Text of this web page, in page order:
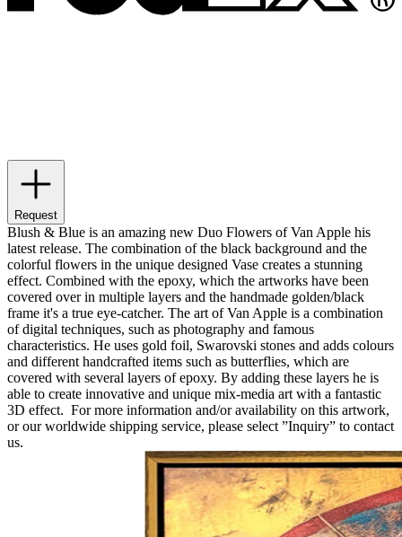
Request
Blush & Blue is an amazing new Duo Flowers of Van Apple his
latest release. The combination of the black background and the
colorful flowers in the unique designed Vase creates a stunning
effect. Combined with the epoxy, which the artworks have been
covered over in multiple layers and the handmade golden/black
frame it's a true eye-catcher. The art of Van Apple is a combination
of digital techniques, such as photography and famous
characteristics. He uses gold foil, Swarovski stones and adds colours
and different handcrafted items such as butterflies, which are
covered with several layers of epoxy. By adding these layers he is
able to create innovative and unique mix-media art with a fantastic
3D effect. For more information and/or availability on this artwork,
or our worldwide shipping service, please select ”Inquiry” to contact
us.